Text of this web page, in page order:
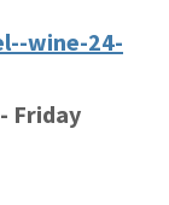
wine-24-
- Friday